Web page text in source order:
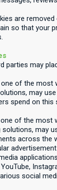
are
so that your
parties may
one of the most
may
spend on this
one of the most
solutions, may
across the
social